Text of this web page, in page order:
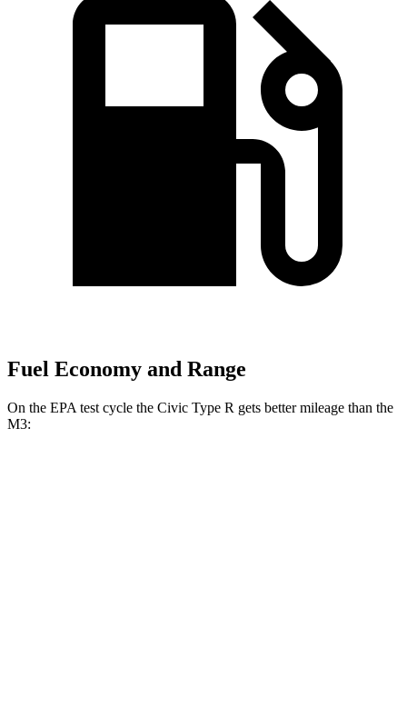
Fuel Economy and Range
On the EPA test cycle the Civic Type R gets better mileage than the
M3: